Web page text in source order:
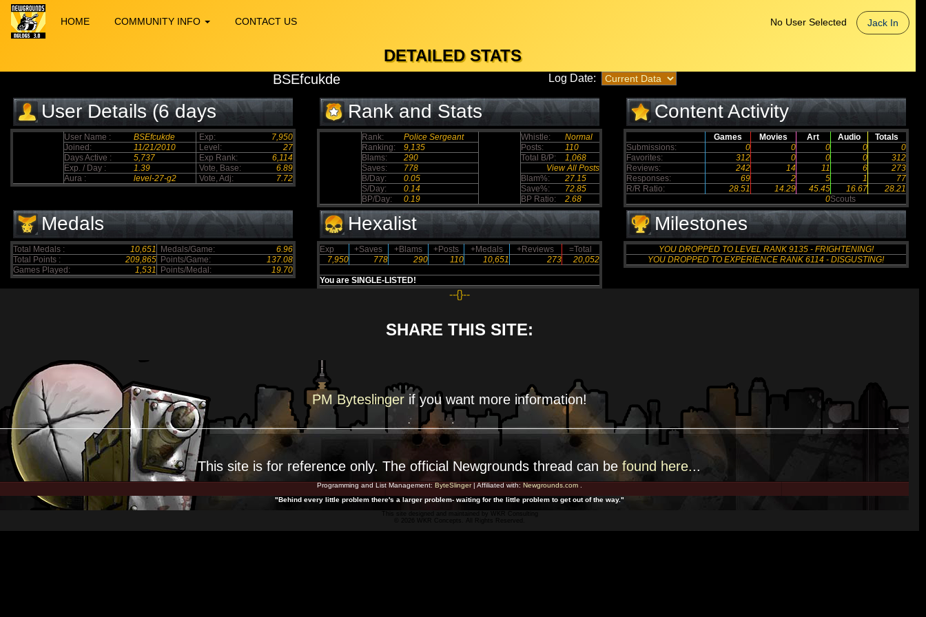
HOME COMMUNITY INFO CONTACT US No User Selected Jack In
DETAILED STATS
BSEfcukde Log Date:
User Details (6 days
elapsed)
User Name : BSEfcukde Exp:
7,950
Joined:
11/21/2010 Level:
27
Days Active :
5,737 Exp Rank:
6,114
Exp. / Day :
1.39 Vote, Base:
6.89
Aura :
level-27-g2 Vote, Adj: 7.72
Rank and Stats
Rank: Police Sergeant Whistle:
Normal
Ranking:
9,135 Posts:
110
Blams:
290 Total B/P:
1,068
Saves:
778
View All Posts
B/Day:
0.05 Blam%:
27.15
S/Day:
0.14 Save%:
72.85
BP/Day:
0.19 BP Ratio: 2.68
Content Activity
Games Movies Art Audio
Totals
Submissions:
0 0 0 0
0
Favorites:
312 0 0 0
312
Reviews:
242 14 11 6
273
Responses:
69 2 5 1
77
R/R Ratio:
28.51 14.29 45.45 16.67
28.21
0Scouts
Medals
Total Medals : 10,651 Medals/Game:
6.96
Total Points :
209,865 Points/Game:
137.08
Games Played:
1,531 Points/Medal: 19.70
Hexalist
Exp +Saves +Blams +Posts +Medals +Reviews
=Total
7,950
778 290 110 10,651 273 20,052
You are SINGLE-LISTED!
Milestones
YOU DROPPED TO LEVEL RANK 9135 - FRIGHTENING!
YOU DROPPED TO EXPERIENCE RANK 6114 - DISGUSTING!
--{}--
SHARE THIS SITE:
PM Byteslinger if you want more information!
This site is for reference only. The official Newgrounds thread can be found here...
Programming and List Management: ByteSlinger| Affiliated with: Newgrounds.com.
"Behind every little problem there's a larger problem- waiting for the little problem to get out of the way."
WKR Consulting
© 2026 WKR Concepts. All Rights Reserved.